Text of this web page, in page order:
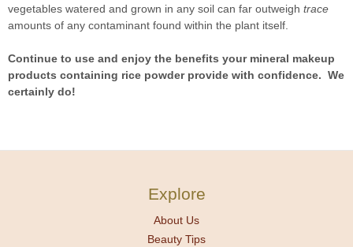
vegetables watered and grown in any soil can far outweigh trace
amounts of any contaminant found within the plant itself.
Continue to use and enjoy the benefits your mineral makeup
products containing rice powder provide with confidence. We
certainly do!
Explore
About Us
Beauty Tips